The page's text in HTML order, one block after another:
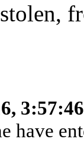
have